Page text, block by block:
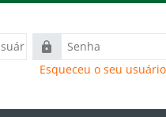
Senha
Esqueceu o seu